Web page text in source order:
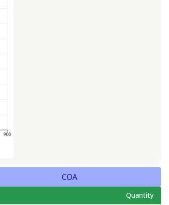
COA
Quantity